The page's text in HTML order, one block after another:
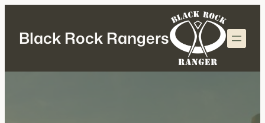
content
Black Rock Rangers